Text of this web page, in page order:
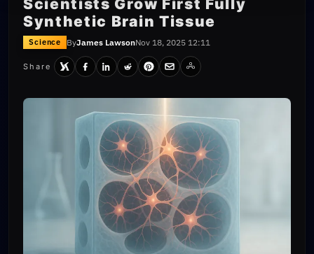
Scientists Grow First Fully
Synthetic Brain Tissue
Science ByJames LawsonNov 18, 2025 12:11
Share